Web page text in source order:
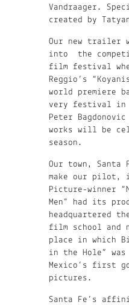
Vandraager.
created by
Our new trailer
into the
film festival
Reggio’s
world premiere
very festival in
Peter
works will be
season.
Our town, Santa
make our pilot,
Picture-winner
Men” had its
headquartered
film school and
place in which
in the Hole” was
Mexico’s first
pictures.
Santa Fe’s